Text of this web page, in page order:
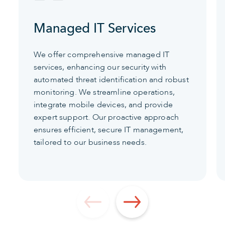
Managed IT Services
We offer comprehensive managed IT
services, enhancing our security with
automated threat identification and robust
monitoring. We streamline operations,
integrate mobile devices, and provide
expert support. Our proactive approach
ensures efficient, secure IT management,
tailored to our business needs.